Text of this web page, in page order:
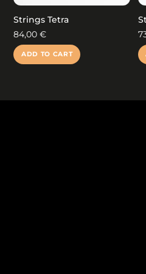
Strings Tetra
84,00€
ADD TO CART